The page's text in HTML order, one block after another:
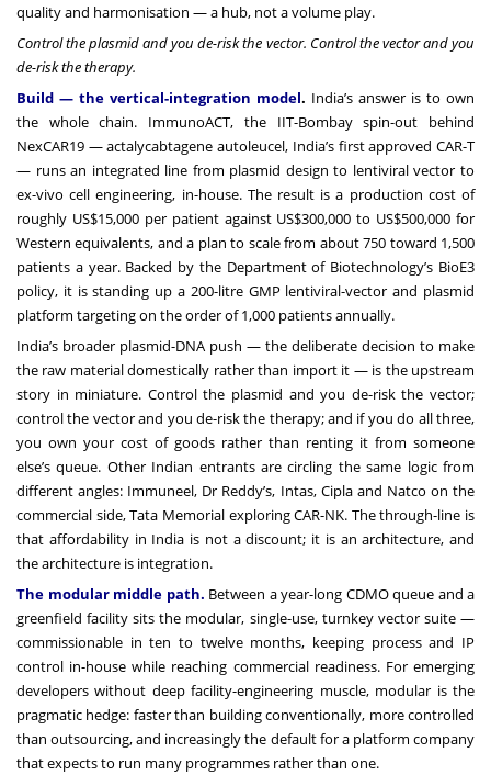
quality and harmonisation — a hub, not a volume play.
Control the plasmid and you de-risk the vector. Control the vector and you
de-risk the therapy.
Build — the vertical-integration model. India’s answer is to own
the whole chain. ImmunoACT, the IIT-Bombay spin-out behind
NexCAR19 — actalycabtagene autoleucel, India’s first approved CAR-T
— runs an integrated line from plasmid design to lentiviral vector to
ex-vivo cell engineering, in-house. The result is a production cost of
roughly US$15,000 per patient against US$300,000 to US$500,000 for
Western equivalents, and a plan to scale from about 750 toward 1,500
patients a year. Backed by the Department of Biotechnology’s BioE3
policy, it is standing up a 200-litre GMP lentiviral-vector and plasmid
platform targeting on the order of 1,000 patients annually.
India’s broader plasmid-DNA push — the deliberate decision to make
the raw material domestically rather than import it — is the upstream
story in miniature. Control the plasmid and you de-risk the vector;
control the vector and you de-risk the therapy; and if you do all three,
you own your cost of goods rather than renting it from someone
else’s queue. Other Indian entrants are circling the same logic from
different angles: Immuneel, Dr Reddy’s, Intas, Cipla and Natco on the
commercial side, Tata Memorial exploring CAR-NK. The through-line is
that affordability in India is not a discount; it is an architecture, and
the architecture is integration.
The modular middle path. Between a year-long CDMO queue and a
greenfield facility sits the modular, single-use, turnkey vector suite —
commissionable in ten to twelve months, keeping process and IP
control in-house while reaching commercial readiness. For emerging
developers without deep facility-engineering muscle, modular is the
pragmatic hedge: faster than building conventionally, more controlled
than outsourcing, and increasingly the default for a platform company
that expects to run many programmes rather than one.